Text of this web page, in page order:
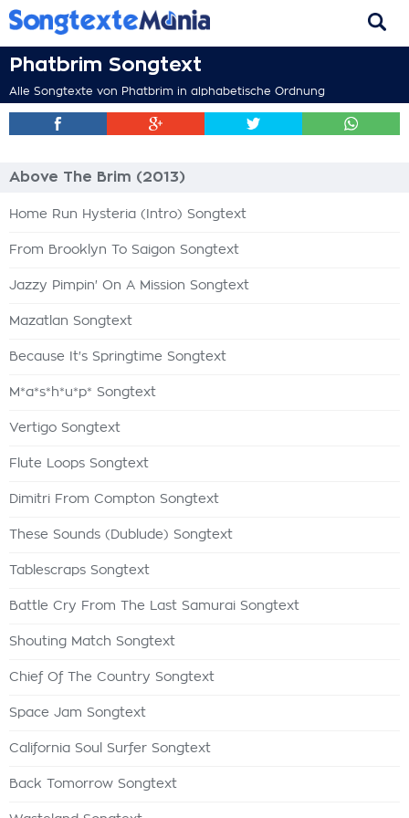
Phatbrim Songtext
Alle Songtexte von Phatbrim in alphabetische Ordnung
Above The Brim (2013)
Home Run Hysteria (Intro) Songtext
From Brooklyn To Saigon Songtext
Jazzy Pimpin' On A Mission Songtext
Mazatlan Songtext
Because It's Springtime Songtext
M*a*s*h*u*p* Songtext
Vertigo Songtext
Flute Loops Songtext
Dimitri From Compton Songtext
These Sounds (Dublude) Songtext
Tablescraps Songtext
Battle Cry From The Last Samurai Songtext
Shouting Match Songtext
Chief Of The Country Songtext
Space Jam Songtext
California Soul Surfer Songtext
Back Tomorrow Songtext